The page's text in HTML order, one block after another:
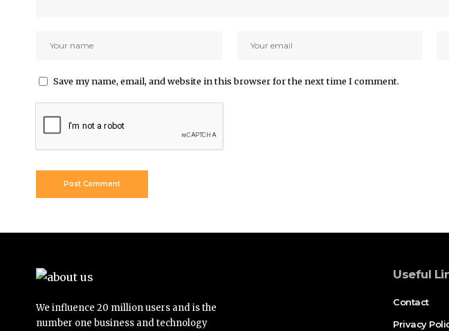
Save my name, email, and website in this browser for the next time I comment.
We influence 20 million users and is the
number one business and technology
Useful
Contact
Privacy